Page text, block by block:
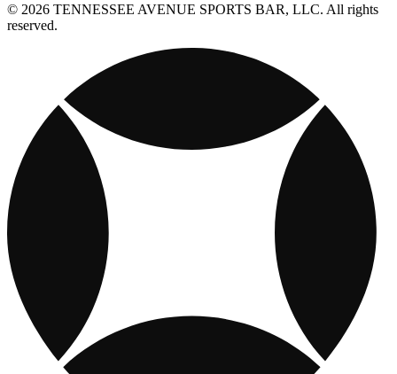
© 2026 TENNESSEE AVENUE SPORTS BAR, LLC. All rights
reserved.